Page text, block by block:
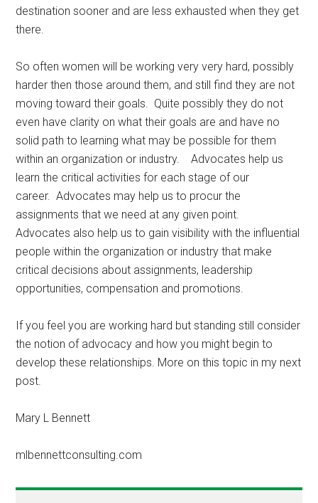
destination sooner and are less exhausted when they get
there.
So often women will be working very very hard, possibly
harder then those around them, and still find they are not
moving toward their goals. Quite possibly they do not
even have clarity on what their goals are and have no
solid path to learning what may be possible for them
within an organization or industry. Advocates help us
learn the critical activities for each stage of our
career. Advocates may help us to procur the
assignments that we need at any given point.
Advocates also help us to gain visibility with the influential
people within the organization or industry that make
critical decisions about assignments, leadership
opportunities, compensation and promotions.
If you feel you are working hard but standing still consider
the notion of advocacy and how you might begin to
develop these relationships. More on this topic in my next
post.
Mary L Bennett
mlbennettconsulting.com